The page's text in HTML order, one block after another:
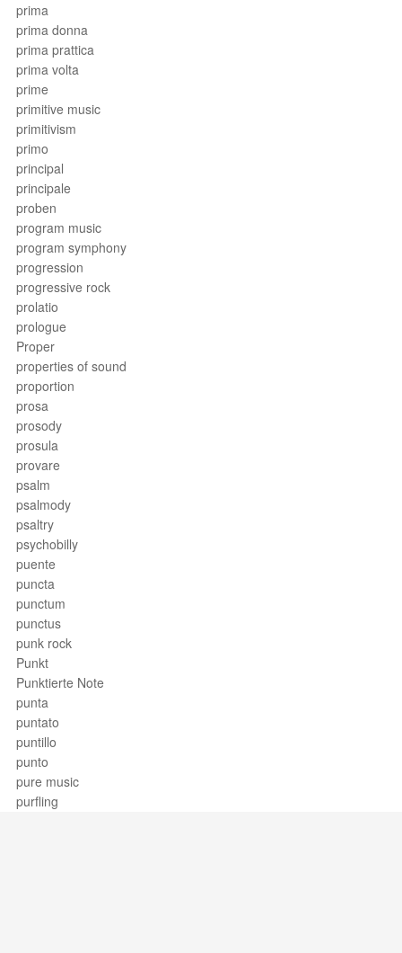
prima
prima donna
prima prattica
prima volta
prime
primitive music
primitivism
primo
principal
principale
proben
program music
program symphony
progression
progressive rock
prolatio
prologue
Proper
properties of sound
proportion
prosa
prosody
prosula
provare
psalm
psalmody
psaltry
psychobilly
puente
puncta
punctum
punctus
punk rock
Punkt
Punktierte Note
punta
puntato
puntillo
punto
pure music
purfling